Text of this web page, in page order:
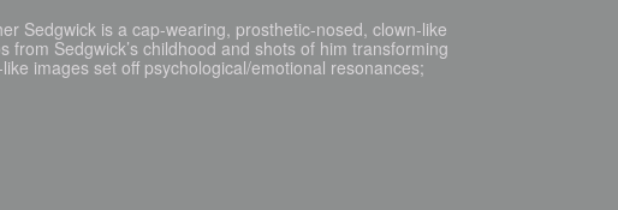
Sedgwick is a cap-wearing, prosthetic-nosed, clown-like
Sedgwick’s childhood and shots of him transforming
images set off psychological/emotional resonances;